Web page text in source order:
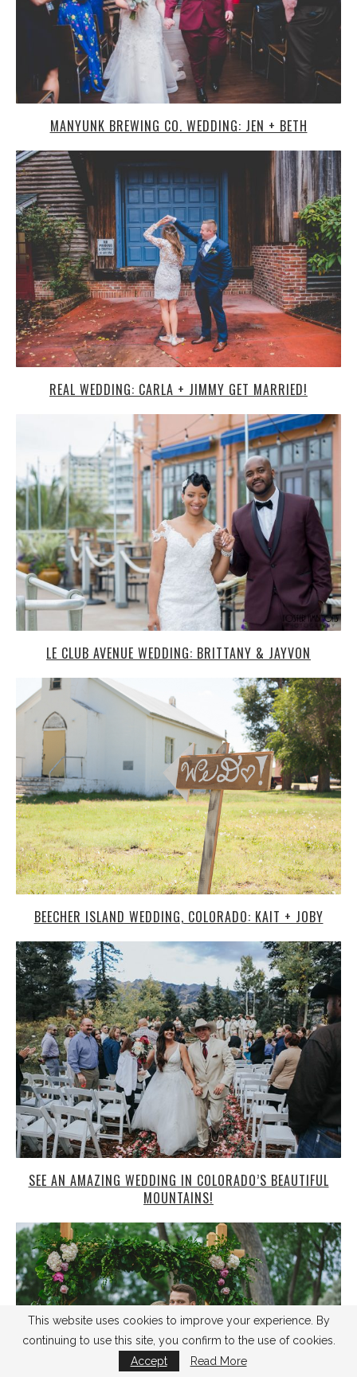
MANYUNK BREWING CO. WEDDING: JEN + BETH
REAL WEDDING: CARLA + JIMMY GET MARRIED!
LE CLUB AVENUE WEDDING: BRITTANY & JAYVON
BEECHER ISLAND WEDDING, COLORADO: KAIT + JOBY
SEE AN AMAZING WEDDING IN COLORADO’S BEAUTIFUL
MOUNTAINS!
This website uses cookies to improve your experience. By
continuing to use this site, you confirm to the use of cookies.
Accept
Read More